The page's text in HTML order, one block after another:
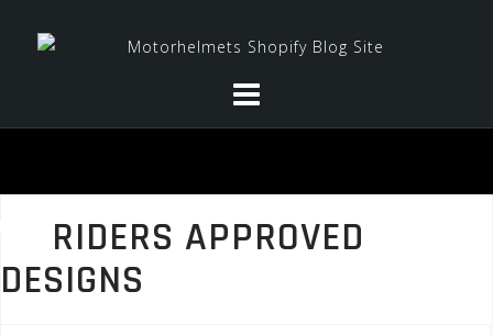
RIDERS APPROVED
DESIGNS